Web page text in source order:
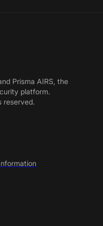
Prisma AIRS, the
platform.
reserved.